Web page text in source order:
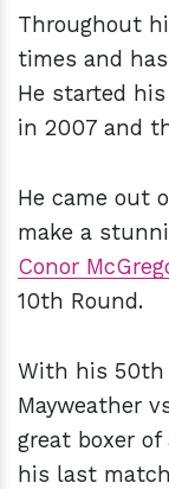
Throughout
times and
He started
in 2007 and
He came out
make a
Conor
10th Round.
With his 50th
Mayweather
great boxer
his last